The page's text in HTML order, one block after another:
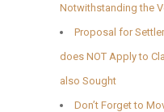
Notwithstanding the
Proposal for
does NOT Apply to
also Sought
Don’t Forget to